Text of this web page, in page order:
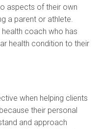
aspects of their own
a parent or athlete.
coach who has
health condition to their
when helping clients
their personal
and approach